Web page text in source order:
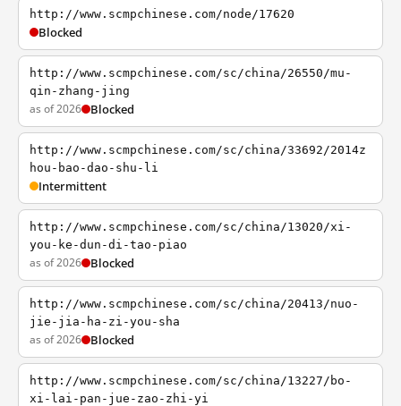
http://www.scmpchinese.com/node/17620
Blocked
http://www.scmpchinese.com/sc/china/26550/mu-
qin-zhang-jing
as of 2026 Blocked
http://www.scmpchinese.com/sc/china/33692/2014z
hou-bao-dao-shu-li
Intermittent
http://www.scmpchinese.com/sc/china/13020/xi-
you-ke-dun-di-tao-piao
as of 2026 Blocked
http://www.scmpchinese.com/sc/china/20413/nuo-
jie-jia-ha-zi-you-sha
as of 2026 Blocked
http://www.scmpchinese.com/sc/china/13227/bo-
xi-lai-pan-jue-zao-zhi-yi